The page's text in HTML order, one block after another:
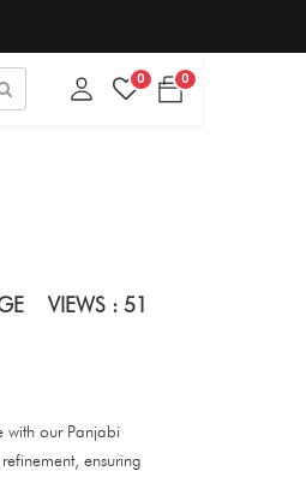
0 0
VIEWS : 51
with our Panjabi
ensuring